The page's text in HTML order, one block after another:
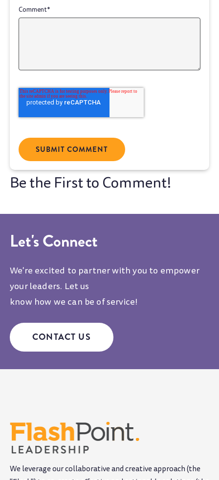
Comment*
Let's Connect
We're excited to partner with you to empower
your leaders. Let us
know how we can be of service!
CONTACT US
We leverage our collaborative and creative approach (the